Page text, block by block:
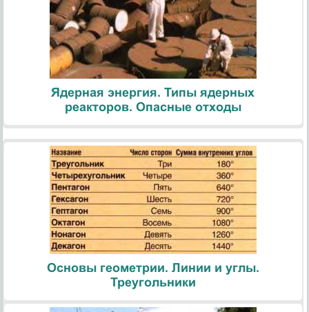
Ядерная энергия. Типы ядерных
реакторов. Опасные отходы
Основы геометрии. Линии и углы.
Треугольники